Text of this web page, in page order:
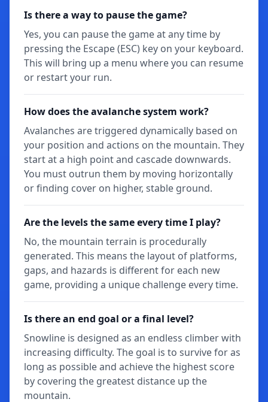
Is there a way to pause the game?
Yes, you can pause the game at any time by
pressing the Escape (ESC) key on your keyboard.
This will bring up a menu where you can resume
or restart your run.
How does the avalanche system work?
Avalanches are triggered dynamically based on
your position and actions on the mountain. They
start at a high point and cascade downwards.
You must outrun them by moving horizontally
or finding cover on higher, stable ground.
Are the levels the same every time I play?
No, the mountain terrain is procedurally
generated. This means the layout of platforms,
gaps, and hazards is different for each new
game, providing a unique challenge every time.
Is there an end goal or a final level?
Snowline is designed as an endless climber with
increasing difficulty. The goal is to survive for as
long as possible and achieve the highest score
by covering the greatest distance up the
mountain.